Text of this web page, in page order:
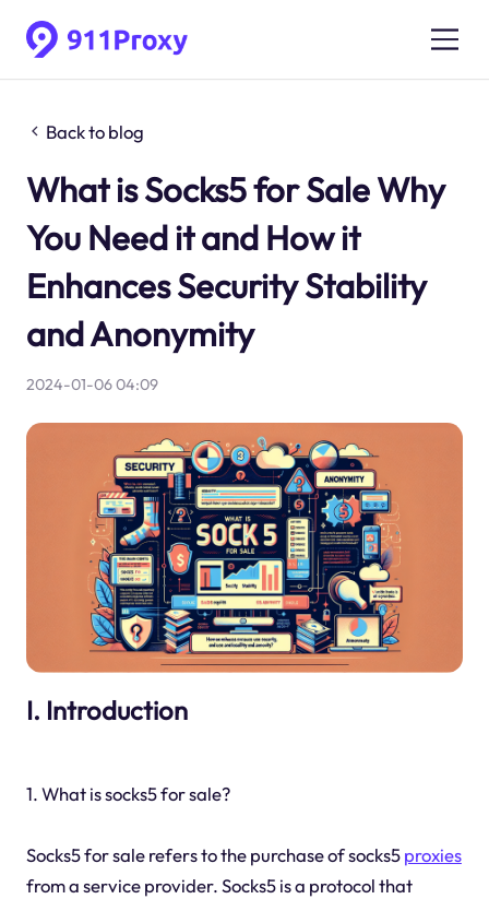
Back to blog
What is Socks5 for Sale Why
You Need it and How it
Enhances Security Stability
and Anonymity
2024-01-06 04:09
I. Introduction
1. What is socks5 for sale?
Socks5 for sale refers to the purchase of socks5proxies
from a service provider. Socks5 is a protocol that